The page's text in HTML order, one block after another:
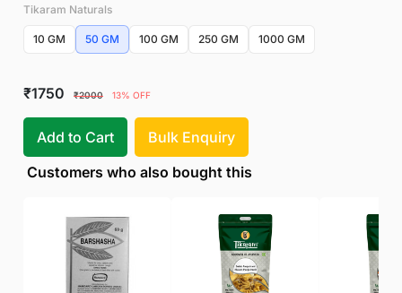
Tikaram Naturals
10 GM 50 GM 100 GM 250 GM 1000 GM
₹1750 ₹2000 13% OFF
Add to Cart
Bulk Enquiry
Customers who also bought this